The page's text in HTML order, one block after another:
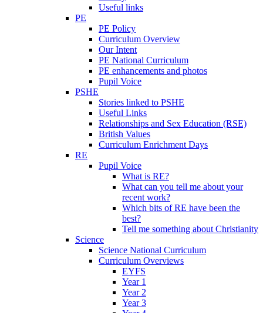
Useful links
PE
PE Policy
Curriculum Overview
Our Intent
PE National Curriculum
PE enhancements and photos
Pupil Voice
PSHE
Stories linked to PSHE
Useful Links
Relationships and Sex Education (RSE)
British Values
Curriculum Enrichment Days
RE
Pupil Voice
What is RE?
What can you tell me about your
recent work?
Which bits of RE have been the
best?
Tell me something about Christianity
Science
Science National Curriculum
Curriculum Overviews
EYFS
Year 1
Year 2
Year 3